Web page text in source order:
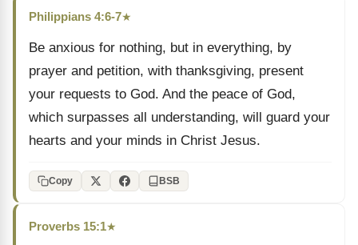
Philippians 4:6-7★
Be anxious for nothing, but in everything, by
prayer and petition, with thanksgiving, present
your requests to God. And the peace of God,
which surpasses all understanding, will guard your
hearts and your minds in Christ Jesus.
Copy BSB
Proverbs 15:1★